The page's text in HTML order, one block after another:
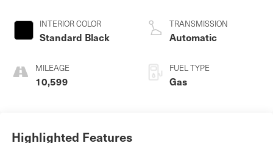
INTERIOR COLOR
Standard Black
MILEAGE
10,599
TRANSMISSION
Automatic
FUEL TYPE
Gas
Highlighted Features